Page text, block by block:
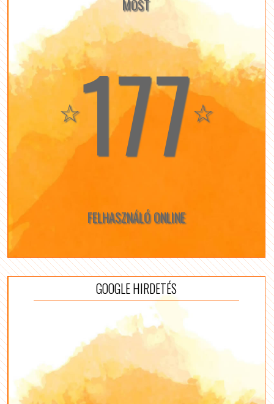
MOST
☆177☆
FELHASZNÁLÓ ONLINE
GOOGLE HIRDETÉS